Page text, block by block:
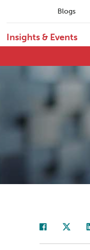
Blogs
Insights & Events